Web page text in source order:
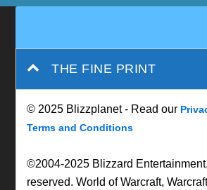
THE FINE PRINT
© 2025 Blizzplanet - Read our
Terms and Conditions
©2004-2025 Blizzard
reserved. World of Warcraft,